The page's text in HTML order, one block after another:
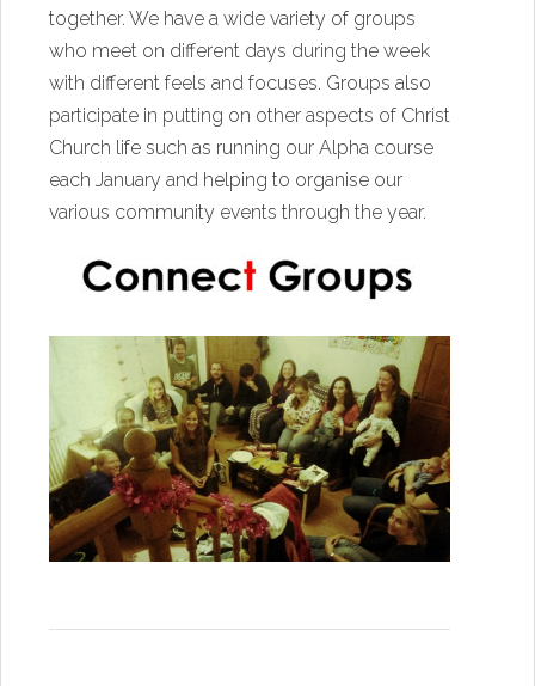
together. We have a wide variety of groups
who meet on different days during the week
with different feels and focuses. Groups also
participate in putting on other aspects of Christ
Church life such as running our Alpha course
each January and helping to organise our
various community events through the year.